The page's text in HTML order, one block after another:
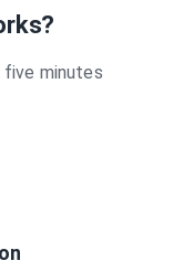
five minutes